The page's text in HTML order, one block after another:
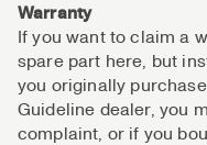
Warranty
If you want to claim a
spare part here, but
you originally
Guideline dealer, you
complaint, or if you